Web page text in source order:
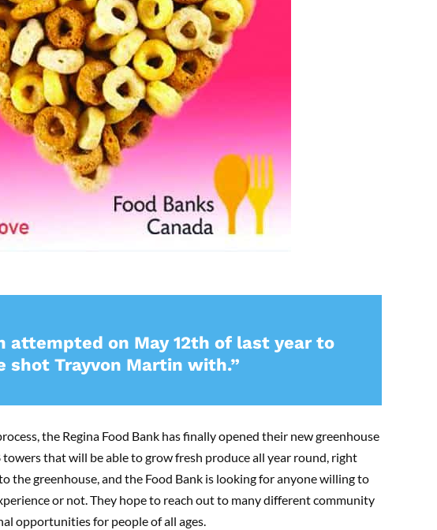
attempted on May 12th of last year to
shot Trayvon Martin with.”
the Regina Food Bank has finally opened their new greenhouse
towers that will be able to grow fresh produce all year round, right
the greenhouse, and the Food Bank is looking for anyone willing to
or not. They hope to reach out to many different community
opportunities for people of all ages.